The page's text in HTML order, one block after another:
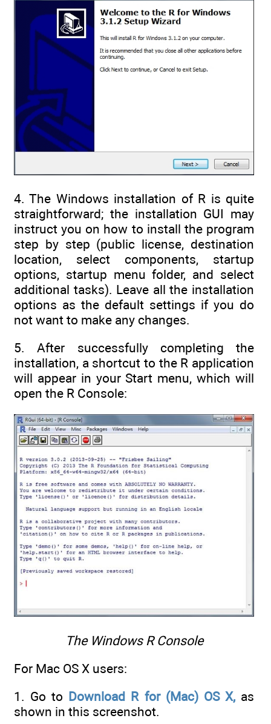
4. The Windows installation of R is quite
straightforward; the installation GUI may
instruct you on how to install the program
step by step (public license, destination
location, select components, startup
options, startup menu folder, and select
additional tasks). Leave all the installation
options as the default settings if you do
not want to make any changes.
5. After successfully completing the
installation, a shortcut to the R application
will appear in your Start menu, which will
open the R Console:
The Windows R Console
For Mac OS X users:
1. Go to Download R for (Mac) OS X,as
shown in this screenshot.